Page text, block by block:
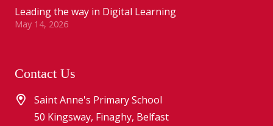
Leading the way in Digital Learning
May 14, 2026
Contact Us
Saint Anne's Primary School
50 Kingsway, Finaghy, Belfast